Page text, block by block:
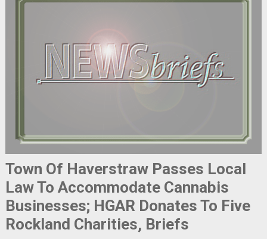
Town Of Haverstraw Passes Local
Law To Accommodate Cannabis
Businesses; HGAR Donates To Five
Rockland Charities, Briefs